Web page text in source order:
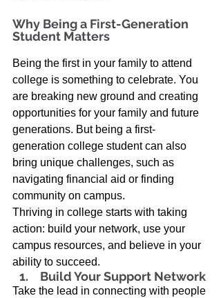
Why Being a First-Generation
Student Matters
Being the first in your family to attend
college is something to celebrate. You
are breaking new ground and creating
opportunities for your family and future
generations. But being a first-
generation college student can also
bring unique challenges, such as
navigating financial aid or finding
community on campus.
Thriving in college starts with taking
action: build your network, use your
campus resources, and believe in your
ability to succeed.
Build Your Support Network
Take the lead in connecting with people